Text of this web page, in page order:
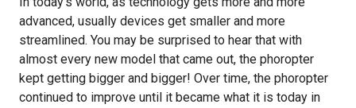
advanced, usually devices get smaller and more
streamlined. You may be surprised to hear that with
almost every new model that came out, the phoropter
kept getting bigger and bigger! Over time, the phoropter
continued to improve until it became what it is today in